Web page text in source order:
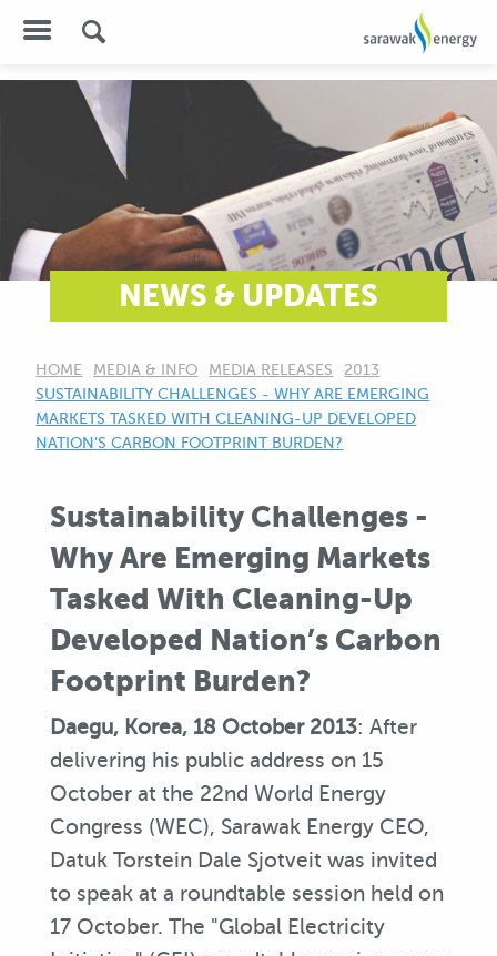
NEWS & UPDATES
HOME MEDIA & INFO MEDIA RELEASES
2013
CURRENT:
SUSTAINABILITY CHALLENGES - WHY ARE EMERGING
MARKETS TASKED WITH CLEANING-UP DEVELOPED
NATION’S CARBON FOOTPRINT BURDEN?
Sustainability Challenges -
Why Are Emerging Markets
Tasked With Cleaning-Up
Developed Nation’s Carbon
Footprint Burden?
Daegu, Korea, 18 October 2013: After
delivering his public address on 15
October at the 22nd World Energy
Congress (WEC), Sarawak Energy CEO,
Datuk Torstein Dale Sjotveit was invited
to speak at a roundtable session held on
17 October. The "Global Electricity